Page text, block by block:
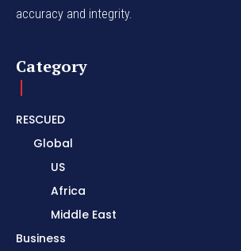
accuracy and integrity.
Category
RESCUED
Global
US
Africa
Middle East
Business